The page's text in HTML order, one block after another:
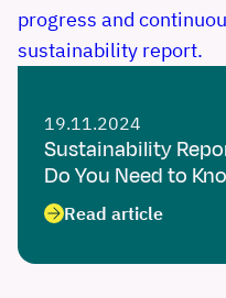
19.11.2024
Sustainability
Do You Need to
Read article